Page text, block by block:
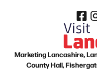
Marketing Lancashire,
County Hall,